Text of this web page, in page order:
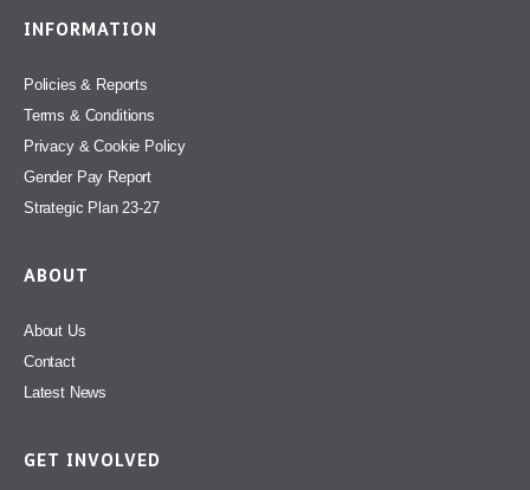
INFORMATION
Policies & Reports
Terms & Conditions
Privacy & Cookie Policy
Gender Pay Report
Strategic Plan 23-27
ABOUT
About Us
Contact
Latest News
GET INVOLVED